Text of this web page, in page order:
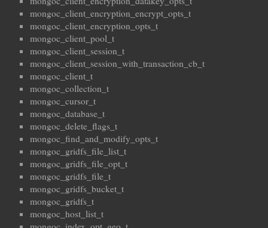
mongoc_client_encryption_encrypt_opts_t
mongoc_client_encryption_opts_t
mongoc_client_pool_t
mongoc_client_session_t
mongoc_client_session_with_transaction_cb_t
mongoc_client_t
mongoc_collection_t
mongoc_cursor_t
mongoc_database_t
mongoc_delete_flags_t
mongoc_find_and_modify_opts_t
mongoc_gridfs_file_list_t
mongoc_gridfs_file_opt_t
mongoc_gridfs_file_t
mongoc_gridfs_bucket_t
mongoc_gridfs_t
mongoc_host_list_t